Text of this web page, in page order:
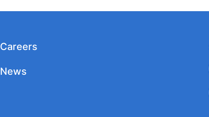
Careers
News